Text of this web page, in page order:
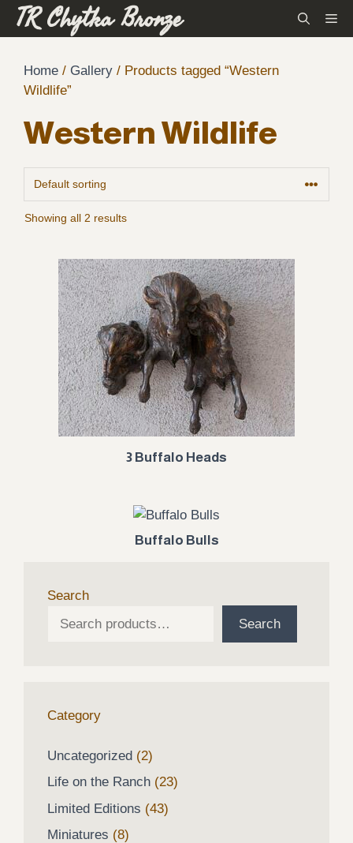
SkipTR Chytka Bronze
Home / Gallery / Products tagged “Western
Wildlife”
Western Wildlife
Showing all 2 results
3 Buffalo Heads
Buffalo Bulls
Search
Search
Category
Uncategorized 22
products
Life on the Ranch 2323
Limited Editions 4343
Miniatures 88